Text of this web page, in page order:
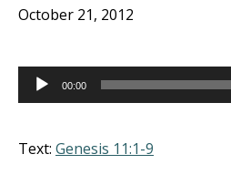
October 21, 2012
Audio
Player
00:00
Text: Genesis 11:1-9